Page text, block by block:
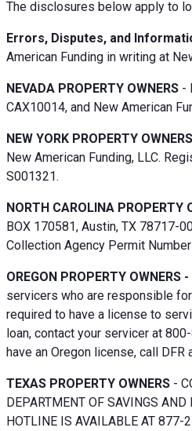
The disclosures below apply to
Errors, Disputes, and
American Funding in writing at
NEVADA PROPERTY OWNERS -
CAX10014, and New American
NEW YORK PROPERTY OWNERS
New American Funding, LLC.
S001321.
NORTH CAROLINA PROPERTY
BOX 170581, Austin, TX 78717-
Collection Agency Permit
OREGON PROPERTY
servicers who are responsible
required to have a license to
loan, contact your servicer at
have an Oregon license, call
TEXAS PROPERTY OWNERS -
DEPARTMENT OF SAVINGS
HOTLINE IS AVAILABLE AT